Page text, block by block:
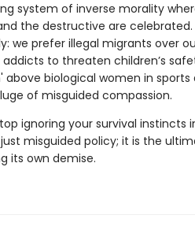
system of inverse morality
the destructive are celebrated.
we prefer illegal migrants over
to threaten children’s
biological women in sports
of misguided compassion.
ignoring your survival instincts
misguided policy; it is the
its own demise.